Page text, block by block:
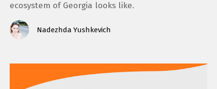
ecosystem of Georgia looks like.
Nadezhda Yushkevich